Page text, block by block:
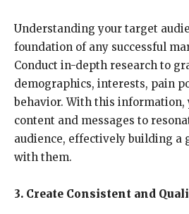
Understanding your target
foundation of any successful
Conduct in-depth research to
demographics, interests, pain
behavior. With this information,
content and messages to
audience, effectively building a
with them.
3. Create Consistent and